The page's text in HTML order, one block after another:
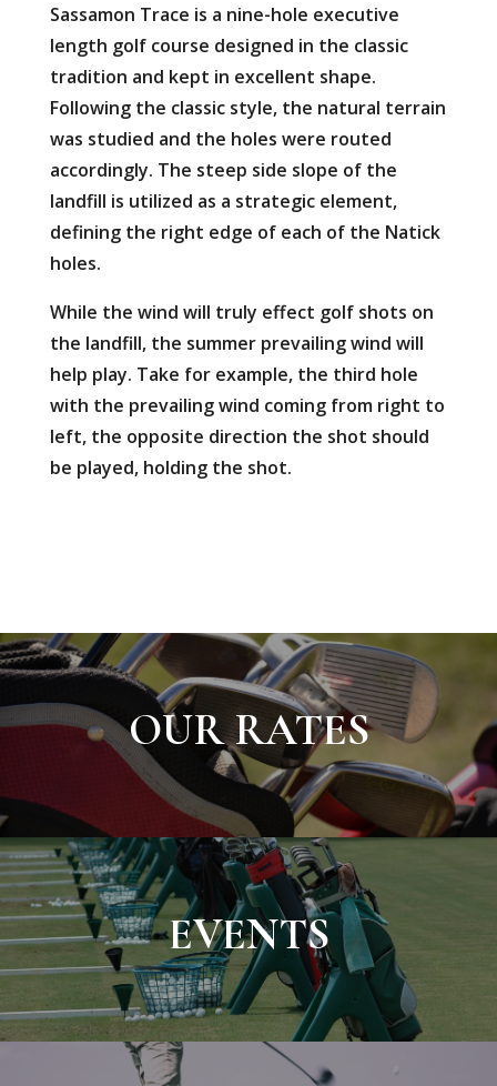
Sassamon Trace is a nine-hole executive
length golf course designed in the classic
tradition and kept in excellent shape.
Following the classic style, the natural terrain
was studied and the holes were routed
accordingly. The steep side slope of the
landfill is utilized as a strategic element,
defining the right edge of each of the Natick
holes.
While the wind will truly effect golf shots on
the landfill, the summer prevailing wind will
help play. Take for example, the third hole
with the prevailing wind coming from right to
left, the opposite direction the shot should
be played, holding the shot.
OUR RATES
EVENTS